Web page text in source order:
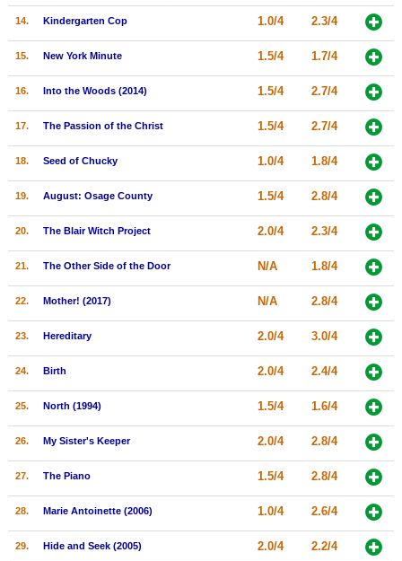
Find Movies
14. Kindergarten Cop 1.0/4 2.3/4
15. New York Minute 1.5/4 1.7/4
16. Into the Woods (2014) 1.5/4 2.7/4
17. The Passion of the Christ 1.5/4 2.7/4
18. Seed of Chucky 1.0/4 1.8/4
19. August: Osage County 1.5/4 2.8/4
20. The Blair Witch Project 2.0/4 2.3/4
21. The Other Side of the Door N/A 1.8/4
22. Mother! (2017) N/A 2.8/4
23. Hereditary 2.0/4 3.0/4
24. Birth 2.0/4 2.4/4
25. North (1994) 1.5/4 1.6/4
26. My Sister's Keeper 2.0/4 2.8/4
27. The Piano 1.5/4 2.8/4
28. Marie Antoinette (2006) 1.0/4 2.6/4
29. Hide and Seek (2005) 2.0/4 2.2/4